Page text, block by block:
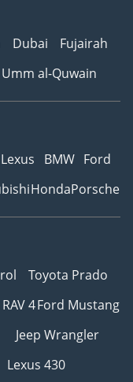
Dubai
Fujairah
Umm al-Quwain
Lexus BMW Ford
HondaPorsche
Toyota Prado
4Ford Mustang
Jeep Wrangler
Lexus 430